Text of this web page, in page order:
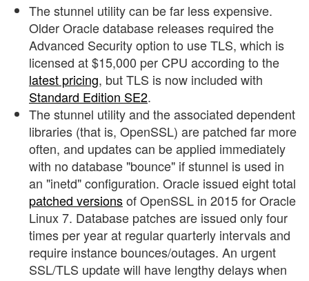
The stunnel utility can be far less expensive.
Older Oracle database releases required the
Advanced Security option to use TLS, which is
licensed at $15,000 per CPU according to the
latest pricing, but TLS is now included with
Standard Edition SE2.
The stunnel utility and the associated dependent
libraries (that is, OpenSSL) are patched far more
often, and updates can be applied immediately
with no database "bounce" if stunnel is used in
an "inetd" configuration. Oracle issued eight total
patched versionsof OpenSSL in 2015 for Oracle
Linux 7. Database patches are issued only four
times per year at regular quarterly intervals and
require instance bounces/outages. An urgent
SSL/TLS update will have lengthy delays when